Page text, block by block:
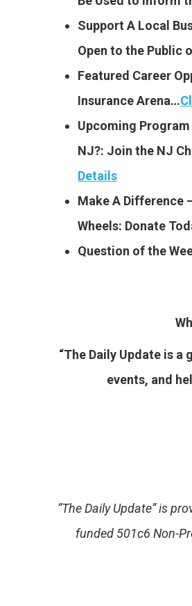
Support A Local
Open to the Public
Featured Career
Insurance Arena…
Upcoming
NJ?: Join the NJ
Details
Make A Difference
Wheels: Donate
Question of the
“The Daily Update is
events, and
“The Daily Update” is
funded 501c6 Non-